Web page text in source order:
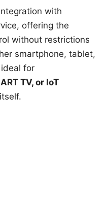
with
offering the
without restrictions
smartphone, tablet,
for
TV, or IoT